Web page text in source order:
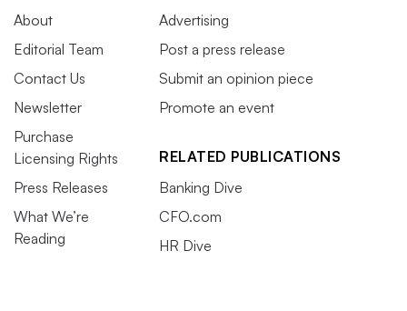
About
Editorial Team
Contact Us
Newsletter
Purchase
Licensing Rights
Press Releases
What We’re
Reading
Advertising
Post a press release
Submit an opinion piece
Promote an event
RELATED PUBLICATIONS
Banking Dive
CFO.com
HR Dive